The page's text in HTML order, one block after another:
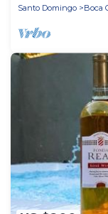
Santo Domingo
Boca